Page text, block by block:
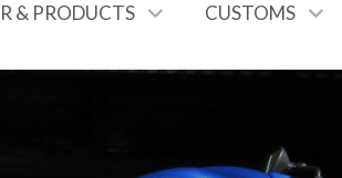
& PRODUCTS CUSTOMS